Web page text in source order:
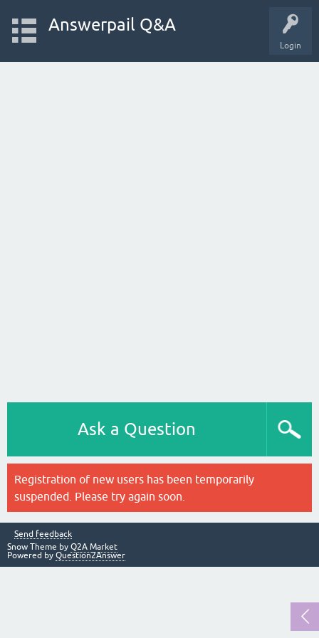
Login
Answerpail Q&A
Ask a Question
Registration of new users has been temporarily
suspended. Please try again soon.
Send feedback
Snow Theme by Q2A Market
Powered by Question2Answer